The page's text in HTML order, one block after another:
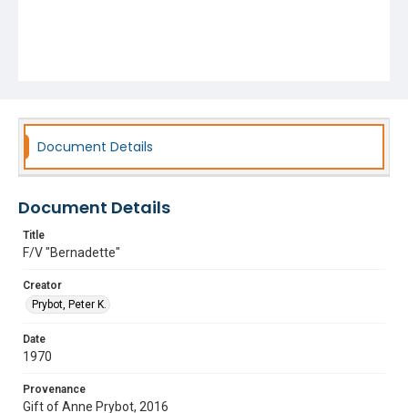
Document Details
Document Details
Title
F/V "Bernadette"
Creator
Prybot, Peter K.
Date
1970
Provenance
Gift of Anne Prybot, 2016